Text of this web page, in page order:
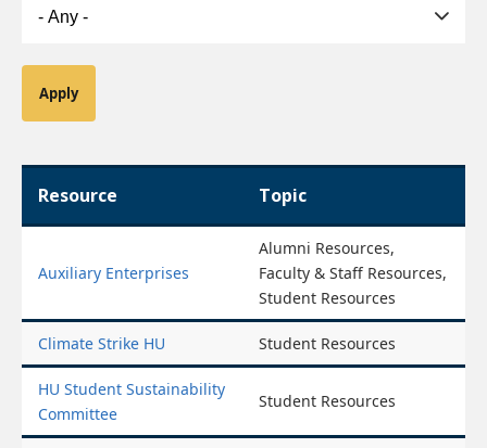
Resource Topic
Auxiliary Enterprises
Alumni Resources,
Faculty & Staff Resources,
Student Resources
Climate Strike HU Student Resources
HU Student Sustainability
Committee
Student Resources